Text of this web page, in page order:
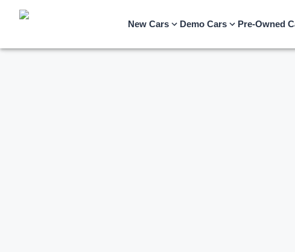
New Cars Demo Cars Pre-Owned